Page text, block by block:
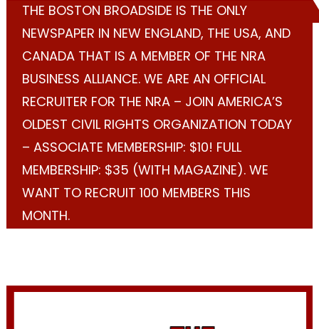
THE BOSTON BROADSIDE IS THE ONLY
NEWSPAPER IN NEW ENGLAND, THE USA, AND
CANADA THAT IS A MEMBER OF THE NRA
BUSINESS ALLIANCE. WE ARE AN OFFICIAL
RECRUITER FOR THE NRA – JOIN AMERICA’S
OLDEST CIVIL RIGHTS ORGANIZATION TODAY
– ASSOCIATE MEMBERSHIP: $10! FULL
MEMBERSHIP: $35 (WITH MAGAZINE). WE
WANT TO RECRUIT 100 MEMBERS THIS
MONTH.